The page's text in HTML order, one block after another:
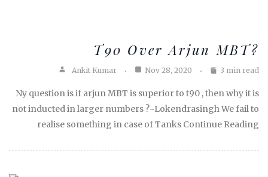
T90 Over Arjun MBT?
Ankit Kumar Nov 28, 2020 3 min read
Ny question is if arjun MBT is superior to t90 , then why it is
not inducted in larger numbers ?~Lokendrasingh We fail to
realise something in case of Tanks Continue Reading